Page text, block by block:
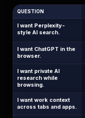
QUESTION
I want Perplexity-
style AI search.
I want ChatGPT in the
browser.
I want private AI
research while
browsing.
I want work context
across tabs and apps.